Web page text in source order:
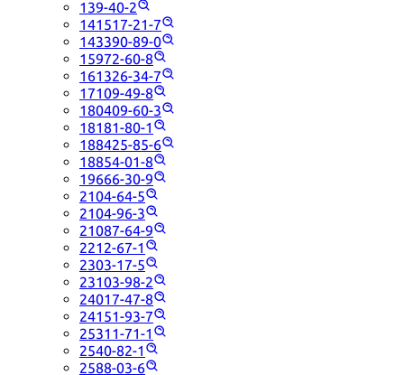
139-40-2
141517-21-7
143390-89-0
15972-60-8
161326-34-7
17109-49-8
180409-60-3
18181-80-1
188425-85-6
18854-01-8
19666-30-9
2104-64-5
2104-96-3
21087-64-9
2212-67-1
2303-17-5
23103-98-2
24017-47-8
24151-93-7
25311-71-1
2540-82-1
2588-03-6